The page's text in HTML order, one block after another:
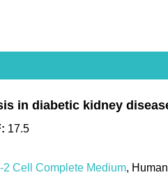
in diabetic kidney
17.5
2 Cell Complete Medium,